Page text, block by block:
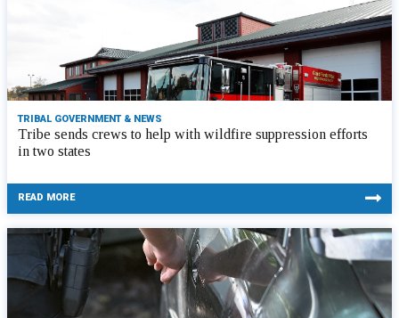
TRIBAL GOVERNMENT & NEWS
Tribe sends crews to help with wildfire suppression efforts
in two states
READ MORE